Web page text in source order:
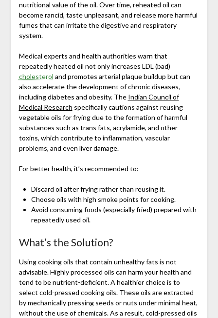
nutritional value of the oil. Over time, reheated oil can
become rancid, taste unpleasant, and release more harmful
fumes that can irritate the digestive and respiratory
system.
Medical experts and health authorities warn that
repeatedly heated oil not only increases LDL (bad)
cholesterol and promotes arterial plaque buildup but can
also accelerate the development of chronic diseases,
including diabetes and obesity. The Indian Council of
Medical Research specifically cautions against reusing
vegetable oils for frying due to the formation of harmful
substances such as trans fats, acrylamide, and other
toxins, which contribute to inflammation, vascular
problems, and even liver damage.
For better health, it’s recommended to:
Discard oil after frying rather than reusing it.
Choose oils with high smoke points for cooking.
Avoid consuming foods (especially fried) prepared with
repeatedly used oil.
What’s the Solution?
Using cooking oils that contain unhealthy fats is not
advisable. Highly processed oils can harm your health and
tend to be nutrient-deficient. A healthier choice is to
select cold-pressed cooking oils. These oils are extracted
by mechanically pressing seeds or nuts under minimal heat,
without the use of chemicals. As a result, cold-pressed oils